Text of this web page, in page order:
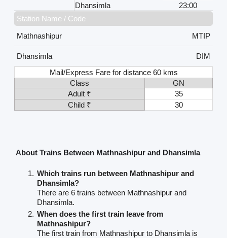
Dhansimla
23:00
Station Name / Code
Mathnashipur
MTIP
Dhansimla
DIM
Mail/Express Fare for distance 60 kms
Class
GN
Adult ₹
35
Child ₹
30
About Trains Between Mathnashipur and Dhansimla
Which trains run between Mathnashipur and
Dhansimla?
There are 6 trains between Mathnashipur and
Dhansimla.
When does the first train leave from
Mathnashipur?
The first train from Mathnashipur to Dhansimla is